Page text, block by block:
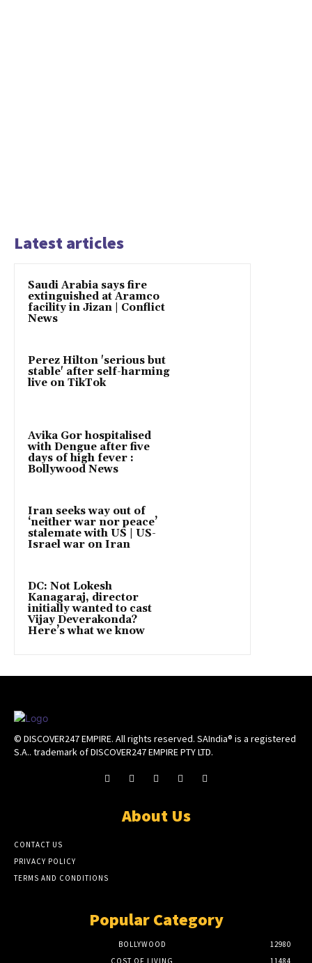
Latest articles
Saudi Arabia says fire
extinguished at Aramco
facility in Jizan | Conflict
News
Perez Hilton 'serious but
stable' after self-harming
live on TikTok
Avika Gor hospitalised
with Dengue after five
days of high fever :
Bollywood News
Iran seeks way out of
‘neither war nor peace’
stalemate with US | US-
Israel war on Iran
DC: Not Lokesh
Kanagaraj, director
initially wanted to cast
Vijay Deverakonda?
Here’s what we know
© DISCOVER247 EMPIRE. All rights reserved. SAIndia® is a registered
S.A.. trademark of DISCOVER247 EMPIRE PTY LTD.
About Us
CONTACT US
PRIVACY POLICY
TERMS AND CONDITIONS
Popular Category
BOLLYWOOD
12980